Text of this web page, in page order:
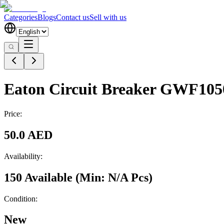
CategoriesBlogsContact usSell with us
Eaton Circuit Breaker
Price:
50.0 AED
Availability:
150 Available (Min: N/A Pcs)
Condition:
New